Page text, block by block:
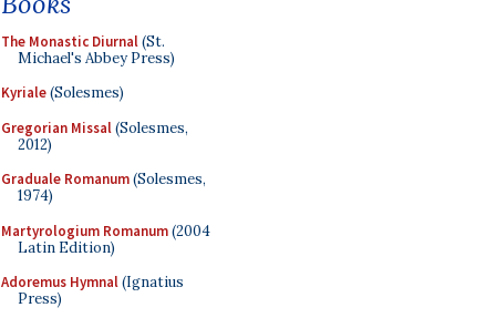
The Monastic Diurnal(St.
Michael's Abbey Press)
Kyriale(Solesmes)
Gregorian Missal(Solesmes,
2012)
Graduale Romanum(Solesmes,
1974)
Martyrologium Romanum(2004
Latin Edition)
Adoremus Hymnal(Ignatius
Press)